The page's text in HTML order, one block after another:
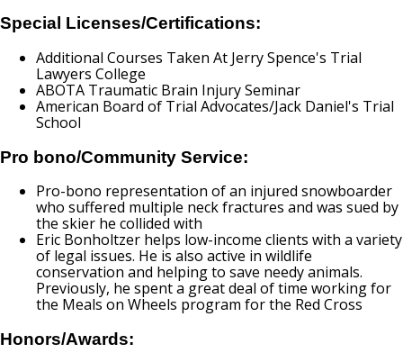
Special Licenses/Certifications:
Additional Courses Taken At Jerry Spence's Trial
Lawyers College
ABOTA Traumatic Brain Injury Seminar
American Board of Trial Advocates/Jack Daniel's Trial
School
Pro bono/Community Service:
Pro-bono representation of an injured snowboarder
who suffered multiple neck fractures and was sued by
the skier he collided with
Eric Bonholtzer helps low-income clients with a variety
of legal issues. He is also active in wildlife
conservation and helping to save needy animals.
Previously, he spent a great deal of time working for
the Meals on Wheels program for the Red Cross
Honors/Awards: